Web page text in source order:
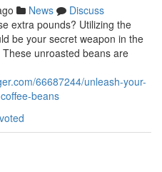
News
Discuss
extra pounds? Utilizing the
be your secret weapon in the
unroasted beans are
66687244/unleash-your-
beans